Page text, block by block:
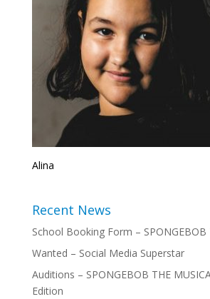
Alina
Recent News
School Booking Form – SPONGEBOB
Wanted – Social Media Superstar
Auditions – SPONGEBOB THE
Edition